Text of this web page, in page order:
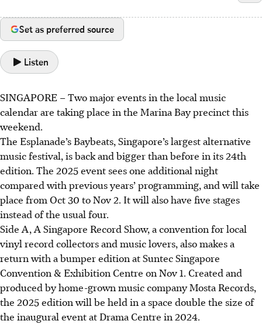
Set as preferred source
Listen
SINGAPORE –Two major events in the local music
calendar are taking place in the Marina Bay precinct this
weekend.
The Esplanade’s Baybeats, Singapore’s largest alternative
music festival, is back and bigger than before in its 24th
edition. The 2025 eventsees one additional night
compared with previous years’ programming, and will take
place from Oct 30 to Nov 2. It will also have five stages
instead of the usual four.
Side A, A Singapore Record Show, a convention for local
vinyl record collectors and music lovers, also makes a
return with a bumper edition at Suntec Singapore
Convention & Exhibition Centre on Nov 1. Created and
produced by home-grown music company Mosta Records,
the 2025 edition will be held in a space double the size of
the inaugural event at Drama Centre in 2024.